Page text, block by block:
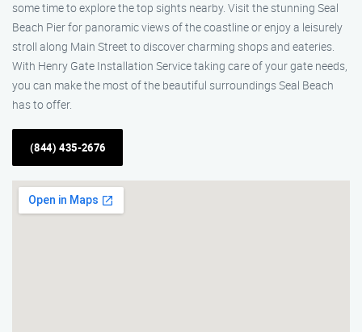
some time to explore the top sights nearby. Visit the stunning Seal
Beach Pier for panoramic views of the coastline or enjoy a leisurely
stroll along Main Street to discover charming shops and eateries.
With Henry Gate Installation Service taking care of your gate needs,
you can make the most of the beautiful surroundings Seal Beach
has to offer.
(844) 435-2676